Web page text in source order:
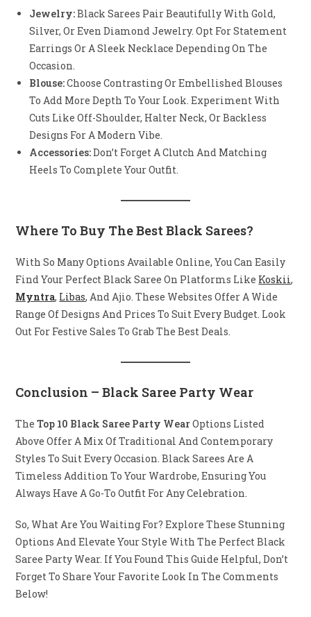
Jewelry:Black Sarees Pair Beautifully With Gold,
Silver, Or Even Diamond Jewelry. Opt For Statement
Earrings Or A Sleek Necklace Depending On The
Occasion.
Blouse:Choose Contrasting Or Embellished Blouses
To Add More Depth To Your Look. Experiment With
Cuts Like Off-Shoulder, Halter Neck, Or Backless
Designs For A Modern Vibe.
Accessories:Don’t Forget A Clutch And Matching
Heels To Complete Your Outfit.
Where To Buy The Best Black Sarees?
With So Many Options Available Online, You Can Easily
Find Your Perfect Black Saree On Platforms Like Koskii,
Myntra, Libas, And Ajio. These Websites Offer A Wide
Range Of Designs And Prices To Suit Every Budget. Look
Out For Festive Sales To Grab The Best Deals.
Conclusion – Black Saree Party Wear
TheTop 10 Black Saree Party WearOptions Listed
Above Offer A Mix Of Traditional And Contemporary
Styles To Suit Every Occasion. Black Sarees Are A
Timeless Addition To Your Wardrobe, Ensuring You
Always Have A Go-To Outfit For Any Celebration.
So, What Are You Waiting For? Explore These Stunning
Options And Elevate Your Style With The Perfect Black
Saree Party Wear. If You Found This Guide Helpful, Don’t
Forget To Share Your Favorite Look In The Comments
Below!